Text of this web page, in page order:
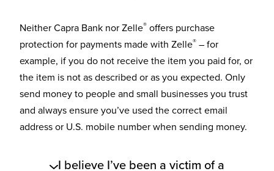
Neither Capra Bank nor Zelle® offers purchase
protection for payments made with Zelle® – for
example, if you do not receive the item you paid for, or
the item is not as described or as you expected. Only
send money to people and small businesses you trust
and always ensure you’ve used the correct email
address or U.S. mobile number when sending money.
I believe I’ve been a victim of a